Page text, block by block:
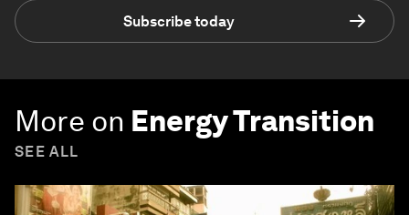
Subscribe today
More on Energy Transition
SEE ALL